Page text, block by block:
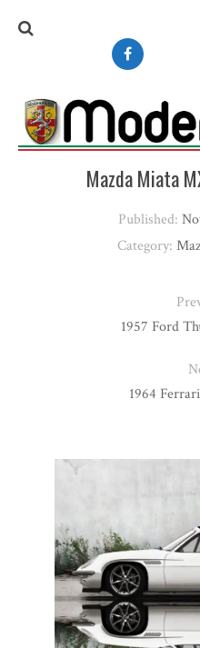
Mazda Miata
Published:
Category:
1957 Ford
1964